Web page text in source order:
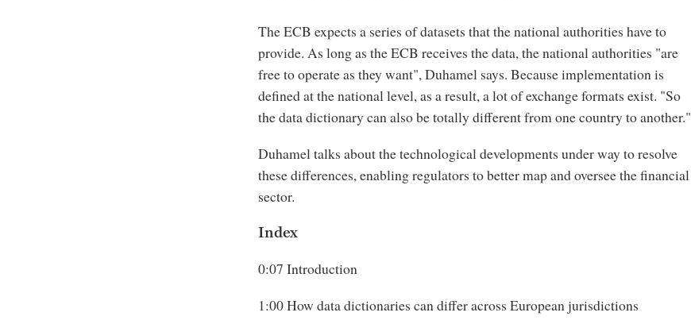
The ECB expects a series of datasets that the national authorities have to
provide. As long as the ECB receives the data, the national authorities "are
free to operate as they want", Duhamel says. Because implementation is
defined at the national level, as a result, a lot of exchange formats exist. "So
the data dictionary can also be totally different from one country to another."
Duhamel talks about the technological developments under way to resolve
these differences, enabling regulators to better map and oversee the financial
sector.
Index
0:07 Introduction
1:00 How data dictionaries can differ across European jurisdictions